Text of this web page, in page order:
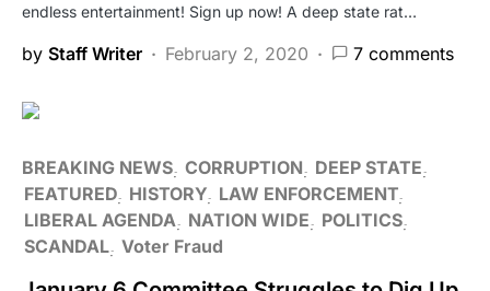
endless entertainment! Sign up now! A deep state rat…
by Staff Writer February 2, 2020 7 comments
BREAKING NEWS CORRUPTION
DEEP STATE
FEATURED HISTORY LAW ENFORCEMENT
LIBERAL AGENDA
NATION WIDE
POLITICS
SCANDAL Voter Fraud